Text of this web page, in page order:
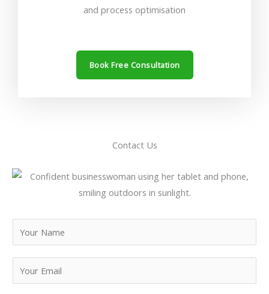
and process optimisation
Book Free Consultation
Contact Us
a
m
m